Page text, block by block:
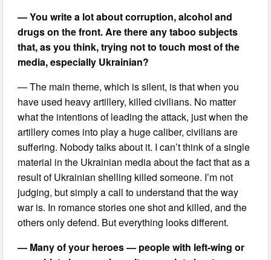
— You write a lot about corruption, alcohol and
drugs on the front. Are there any taboo subjects
that, as you think, trying not to touch most of the
media, especially Ukrainian?
— The main theme, which is silent, is that when you
have used heavy artillery, killed civilians. No matter
what the intentions of leading the attack, just when the
artillery comes into play a huge caliber, civilians are
suffering. Nobody talks about it. I can’t think of a single
material in the Ukrainian media about the fact that as a
result of Ukrainian shelling killed someone. I’m not
judging, but simply a call to understand that the way
war is. In romance stories one shot and killed, and the
others only defend. But everything looks different.
— Many of your heroes — people with left-wing or